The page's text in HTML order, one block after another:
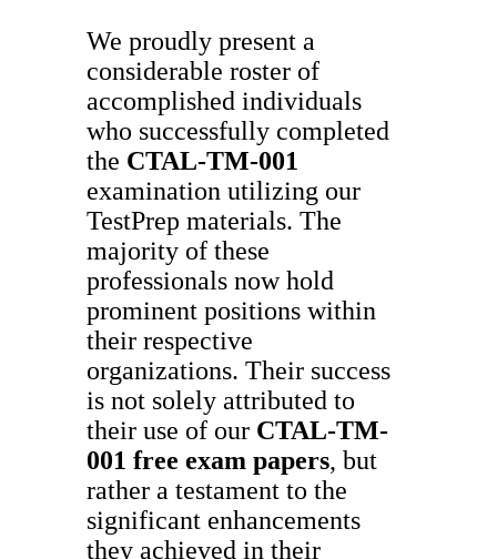
We proudly present a
considerable roster of
accomplished individuals
who successfully completed
the CTAL-TM-001
examination utilizing our
TestPrep materials. The
majority of these
professionals now hold
prominent positions within
their respective
organizations. Their success
is not solely attributed to
their use of our CTAL-TM-
001 free exam papers, but
rather a testament to the
significant enhancements
they achieved in their